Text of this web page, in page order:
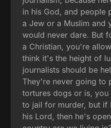
in his God, and people
a Jew or a Muslim and
would never dare. But
a Christian, you're
think it's the height of
journalists should be
They're never going to
tortures dogs or is,
to jail for murder, but if
his Lord, then he's